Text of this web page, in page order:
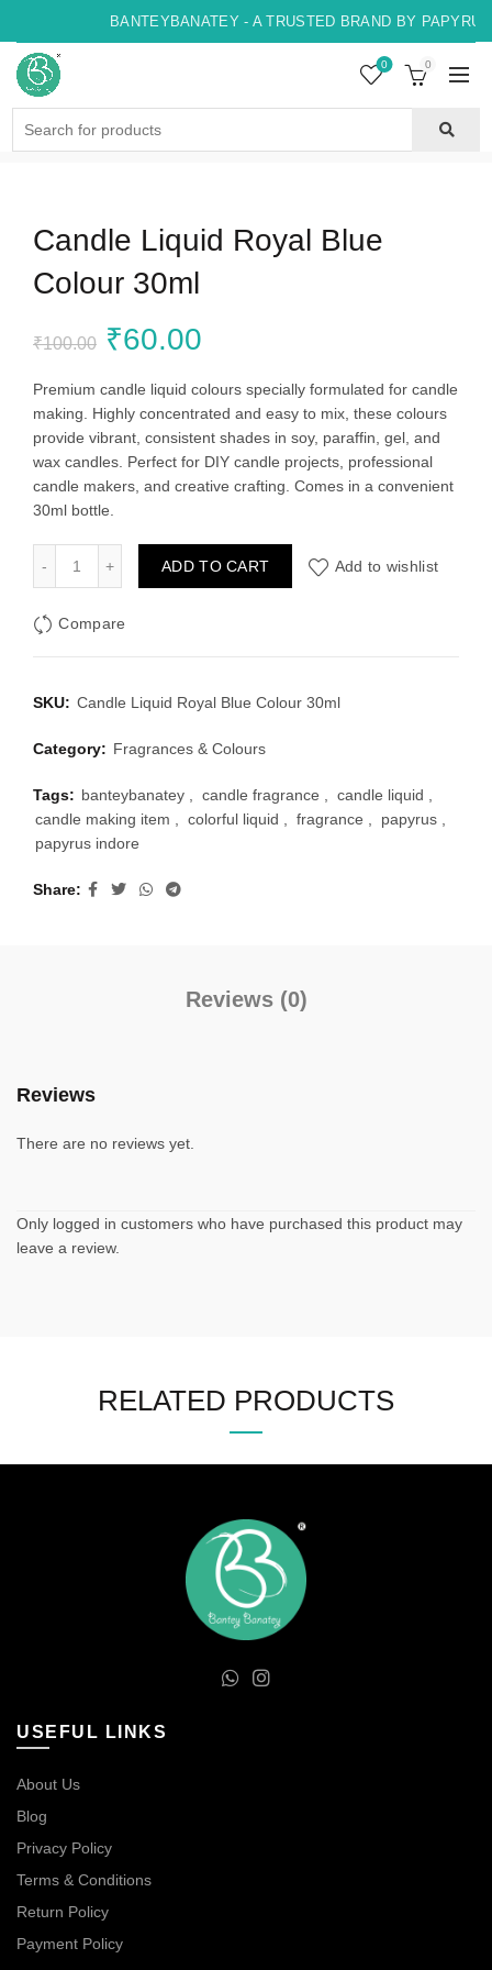
BANTEYBANATEY - A TRUSTED BRAND BY
0 0
Candle Liquid Royal Blue
Colour 30ml
₹100.00 Original
price
was:
₹100.00.
₹60.00
price
is:
₹60.00.
Premium candle liquid colours specially formulated for candle
making. Highly concentrated and easy to mix, these colours
provide vibrant, consistent shades in soy, paraffin, gel, and
wax candles. Perfect for DIY candle projects, professional
candle makers, and creative crafting. Comes in a convenient
30ml bottle.
Candle Liquid Royal Blue Colour 30ml quantity
ADD TO CART Add to wishlist
Compare
SKU: Candle Liquid Royal Blue Colour 30ml
Category: Fragrances & Colours
Tags: banteybanatey candle fragrance candle liquid
candle making item
colorful liquid fragrance papyrus
papyrus indore
Share
Reviews (0)
Reviews
There are no reviews yet.
Only logged in customers who have purchased this product may
leave a review.
RELATED PRODUCTS
USEFUL LINKS
About Us
Blog
Privacy Policy
Terms & Conditions
Return Policy
Payment Policy